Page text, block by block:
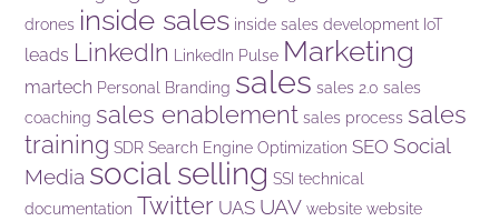
drones inside sales inside sales development IoT
leads LinkedIn LinkedIn Pulse Marketing
martech Personal Branding sales sales 2.0 sales
coaching sales enablement sales process sales
training SDR Search Engine Optimization SEO Social
Media social selling SSI technical
documentation Twitter UAS UAV website website